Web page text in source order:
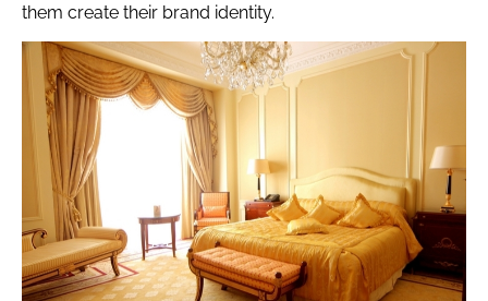
them create their brand identity.